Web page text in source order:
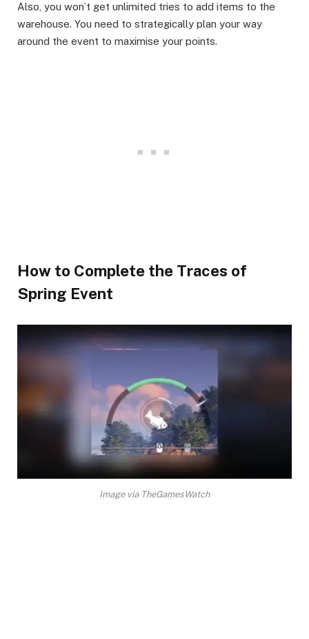
Also, you won’t get unlimited tries to add items to the
warehouse. You need to strategically plan your way
around the event to maximise your points. ​
How to Complete the Traces of
Spring Event​
Image via TheGamesWatch